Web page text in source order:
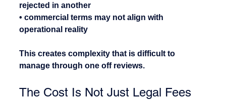
rejected in another
• commercial terms may not align with
operational reality
This creates complexity that is difficult to
manage through one off reviews.
The Cost Is Not Just Legal Fees